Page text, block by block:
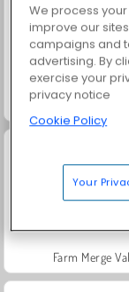
Farm Merge
We process
improve our
campaigns and
advertising. By
exercise your
privacy notice
Cookie Policy
Your